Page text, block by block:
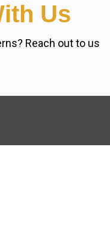
Us
Reach out to us